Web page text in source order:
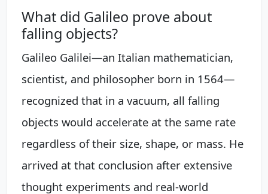
What did Galileo prove about
falling objects?
Galileo Galilei—an Italian mathematician,
scientist, and philosopher born in 1564—
recognized that in a vacuum, all falling
objects would accelerate at the same rate
regardless of their size, shape, or mass. He
arrived at that conclusion after extensive
thought experiments and real-world